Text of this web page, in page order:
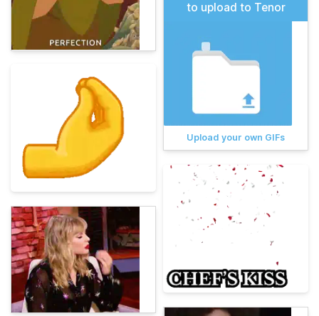
to upload to Tenor
Upload your own GIFs